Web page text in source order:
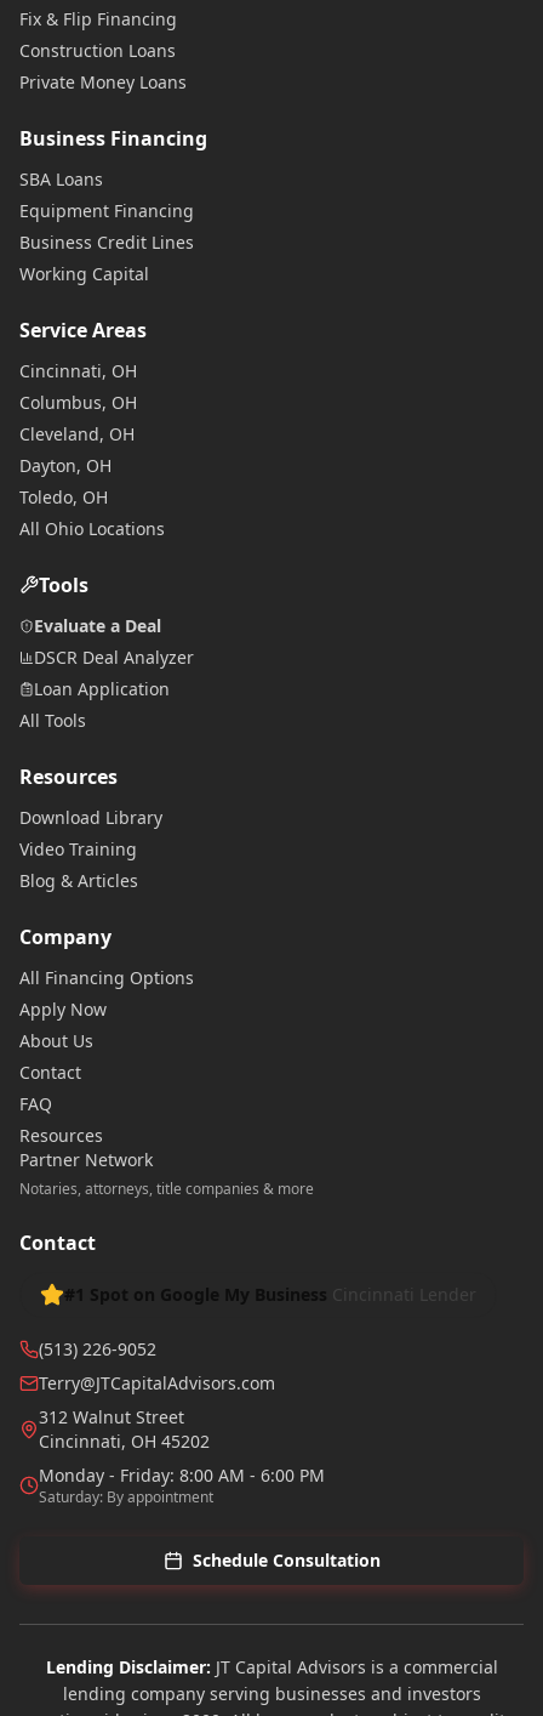
Fix & Flip Financing
Construction Loans
Private Money Loans
Business Financing
SBA Loans
Equipment Financing
Business Credit Lines
Working Capital
Service Areas
Cincinnati, OH
Columbus, OH
Cleveland, OH
Dayton, OH
Toledo, OH
All Ohio Locations
Tools
Evaluate a Deal
DSCR Deal Analyzer
Loan Application
All Tools
Resources
Download Library
Video Training
Blog & Articles
Company
All Financing Options
Apply Now
About Us
Contact
FAQ
Resources
Partner Network
Notaries, attorneys, title companies & more
Contact
#1 Spot on Google My Business Cincinnati Lender
(513) 226-9052
Terry@JTCapitalAdvisors.com
312 Walnut Street
Cincinnati, OH 45202
Monday - Friday: 8:00 AM - 6:00 PM
Saturday: By appointment
Schedule Consultation
Lending Disclaimer: JT Capital Advisors is a commercial
lending company serving businesses and investors